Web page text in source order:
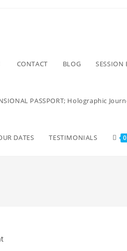
CONTACT BLOG SESSION
PASSPORT; Holographic
DATES TESTIMONIALS 0